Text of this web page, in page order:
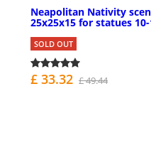
Neapolitan Nativity
25x25x15 for statues
SOLD OUT
£ 33.32 £ 49.44